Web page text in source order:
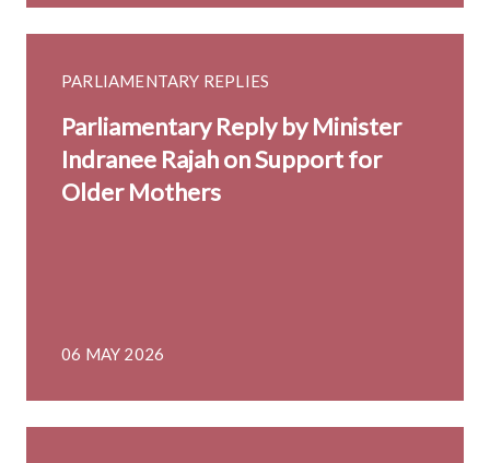
PARLIAMENTARY REPLIES
Parliamentary Reply by Minister
Indranee Rajah on Support for
Older Mothers
06 MAY 2026